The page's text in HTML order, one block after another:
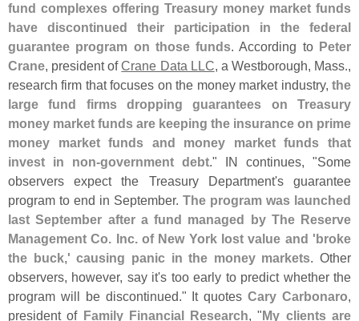
fund complexes offering Treasury money market funds
have discontinued their participation in the federal
guarantee program on those funds. According to Peter
Crane, president ofCrane Data LLC, a Westborough, Mass.,
research firm that focuses on the money market industry, the
large fund firms dropping guarantees on Treasury
money market funds are keeping the insurance on prime
money market funds and money market funds that
invest in non-government debt." IN continues, "Some
observers expect the Treasury Department's guarantee
program to end in September. The program was launched
last September after a fund managed by The Reserve
Management Co. Inc. of New York lost value and ' broke
the buck,' causing panic in the money markets. Other
observers, however, say it's too early to predict whether the
program will be discontinued." It quotesCary Carbonaro,
president of Family Financial Research, " My clients are